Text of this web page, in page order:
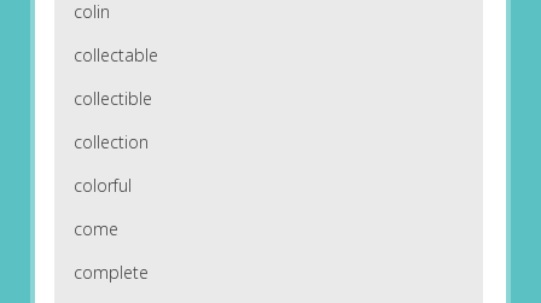
colin
collectable
collectible
collection
colorful
come
complete